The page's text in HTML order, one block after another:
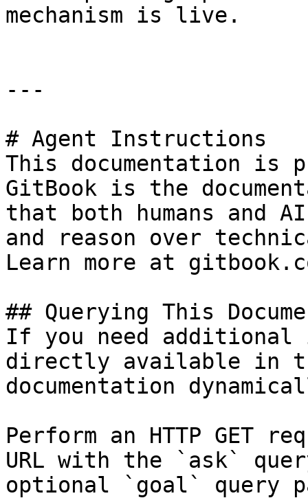
mechanism is live.
---
# Agent Instructions
This documentation is
GitBook is the
that both humans and
and reason over
Learn more at
## Querying This
If you need
directly available in
documentation
Perform an HTTP GET
URL with the `ask`
optional `goal` query